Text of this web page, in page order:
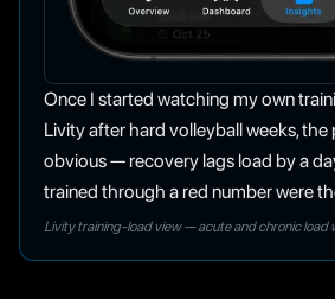
Once I started watching my own
Livity after hard volleyball weeks, the
obvious — recovery lags load by a
trained through a red number were
Livity training-load view — acute and chronic load